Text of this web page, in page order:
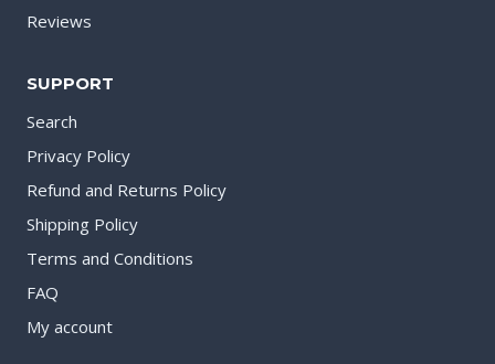
Reviews
SUPPORT
Search
Privacy Policy
Refund and Returns Policy
Shipping Policy
Terms and Conditions
FAQ
My account